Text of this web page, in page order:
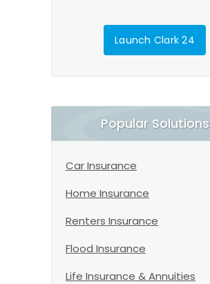
Launch Clark 24
Popular Solutions
Car Insurance
Home Insurance
Renters Insurance
Flood Insurance
Life Insurance & Annuities